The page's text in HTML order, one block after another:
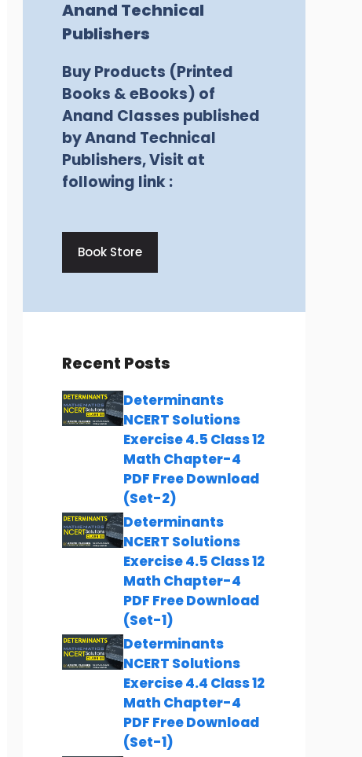
Anand Technical
Publishers
Buy Products (Printed
Books & eBooks) of
Anand Classes published
by Anand Technical
Publishers, Visit at
following link :
Book Store
Recent Posts
Determinants
NCERT Solutions
Exercise 4.5 Class 12
Math Chapter-4
PDF Free Download
(Set-2)
Determinants
NCERT Solutions
Exercise 4.5 Class 12
Math Chapter-4
PDF Free Download
(Set-1)
Determinants
NCERT Solutions
Exercise 4.4 Class 12
Math Chapter-4
PDF Free Download
(Set-1)